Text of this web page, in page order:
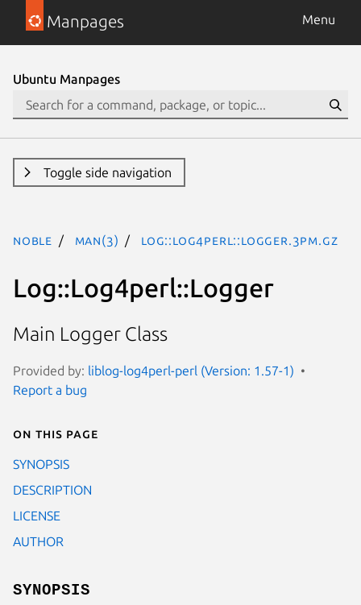
Manpages Menu
Ubuntu Manpages
Toggle side navigation
noble man(3) Log::Log4perl::Logger.3pm.gz
Log::Log4perl::Logger
Main Logger Class
Provided by: liblog-log4perl-perl (Version: 1.57-1)
Report a bug
On this page
SYNOPSIS
DESCRIPTION
LICENSE
AUTHOR
SYNOPSIS